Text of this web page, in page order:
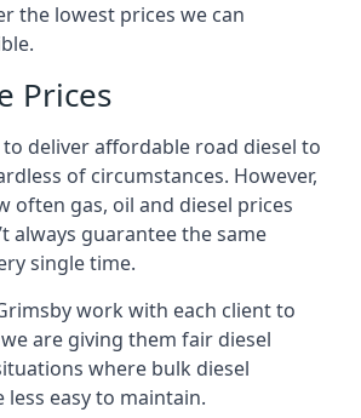
the lowest prices we can
Prices
deliver affordable road diesel to
of circumstances. However,
often gas, oil and diesel prices
always guarantee the same
single time.
work with each client to
are giving them fair diesel
where bulk diesel
less easy to maintain.